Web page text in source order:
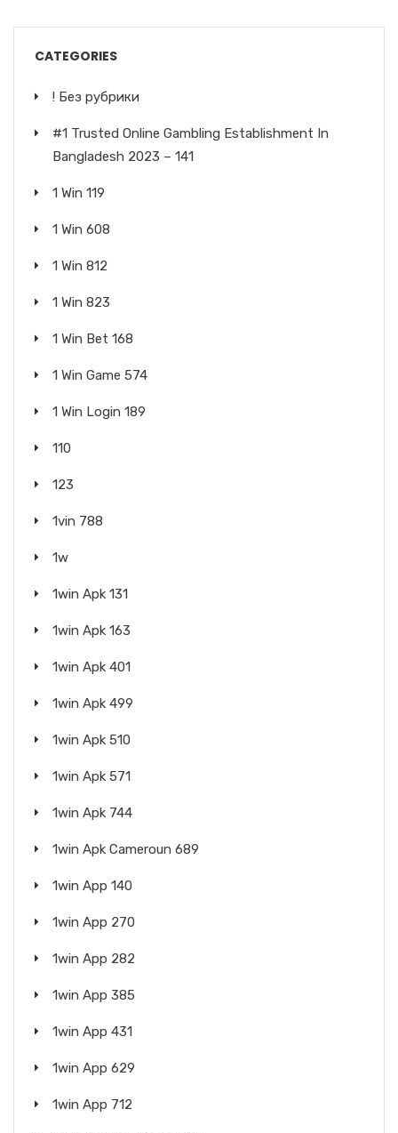
CATEGORIES
! Без рубрики
#1 Trusted Online Gambling Establishment In
Bangladesh 2023 – 141
1 Win 119
1 Win 608
1 Win 812
1 Win 823
1 Win Bet 168
1 Win Game 574
1 Win Login 189
110
123
1vin 788
1w
1win Apk 131
1win Apk 163
1win Apk 401
1win Apk 499
1win Apk 510
1win Apk 571
1win Apk 744
1win Apk Cameroun 689
1win App 140
1win App 270
1win App 282
1win App 385
1win App 431
1win App 629
1win App 712